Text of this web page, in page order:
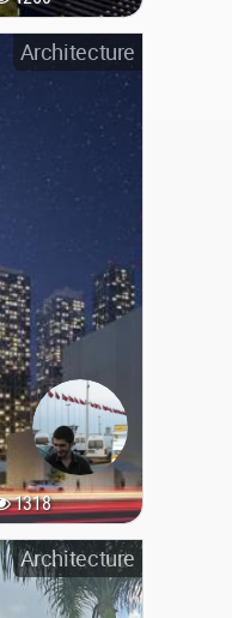
Architecture
1318
Architecture